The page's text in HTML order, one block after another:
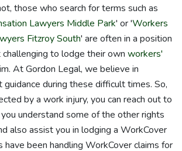
those who search for terms such as
Lawyers Middle Park' or 'Workers
Fitzroy South' are often in a position
to lodge their own workers'
At Gordon Legal, we believe in
during these difficult times. So,
by a work injury, you can reach out to
understand some of the other rights
also assist you in lodging a WorkCover
have been handling WorkCover claims for